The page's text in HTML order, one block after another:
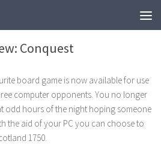
Conquest
board game is now available for use
computer opponents. You no longer
odd hours of the night hoping someone
the aid of your PC you can choose to
1750.